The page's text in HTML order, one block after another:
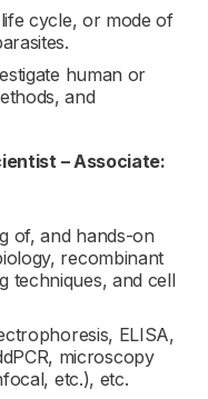
cycle, or mode of
human or
and
– Associate:
of, and hands-on
recombinant
techniques, and cell
ELISA,
microscopy
etc.), etc.